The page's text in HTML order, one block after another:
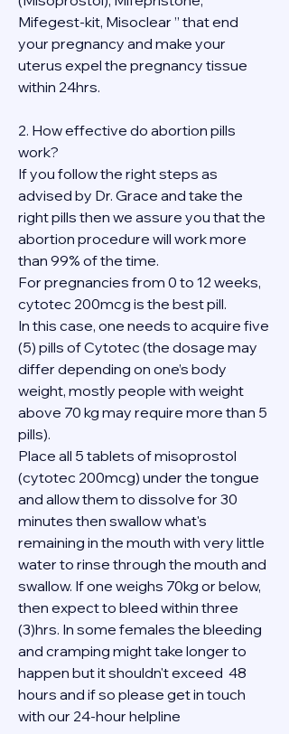
Mifegest-kit, Misoclear ” that end
your pregnancy and make your
uterus expel the pregnancy tissue
within 24hrs.
2. How effective do abortion pills
work?
If you follow the right steps as
advised by Dr. Grace and take the
right pills then we assure you that the
abortion procedure will work more
than 99% of the time.
For pregnancies from 0 to 12 weeks,
cytotec 200mcg is the best pill.
In this case, one needs to acquire five
(5) pills of Cytotec (the dosage may
differ depending on one’s body
weight, mostly people with weight
above 70 kg may require more than 5
pills).
Place all 5 tablets of misoprostol
(cytotec 200mcg) under the tongue
and allow them to dissolve for 30
minutes then swallow what's
remaining in the mouth with very little
water to rinse through the mouth and
swallow. If one weighs 70kg or below,
then expect to bleed within three
(3)hrs. In some females the bleeding
and cramping might take longer to
happen but it shouldn't exceed  48
hours and if so please get in touch
with our 24-hour helpline